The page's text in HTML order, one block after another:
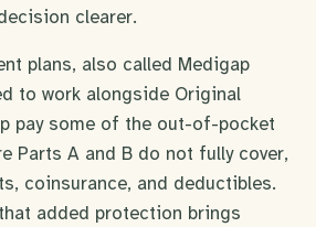
clearer.
plans, also called Medigap
to work alongside Original
pay some of the out-of-pocket
Parts A and B do not fully cover,
coinsurance, and deductibles.
added protection brings